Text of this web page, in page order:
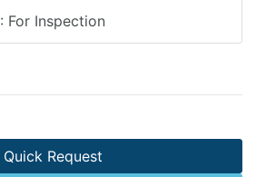
: For Inspection
Quick Request